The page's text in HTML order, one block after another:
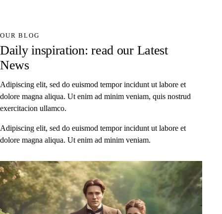
OUR BLOG
Daily inspiration: read our Latest
News
Adipiscing elit, sed do euismod tempor incidunt ut labore et
dolore magna aliqua. Ut enim ad minim veniam, quis nostrud
exercitacion ullamco.
Adipiscing elit, sed do euismod tempor incidunt ut labore et
dolore magna aliqua. Ut enim ad minim veniam.